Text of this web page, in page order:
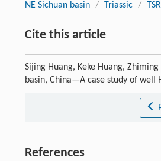
NE Sichuan basin / Triassic / TSR
Cite this article
Sijing Huang, Keke Huang,
basin, China—A case study of well
References